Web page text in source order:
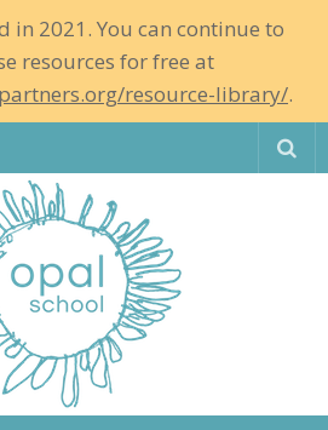
in 2021. You can continue to
resources for free at
resource-library/.